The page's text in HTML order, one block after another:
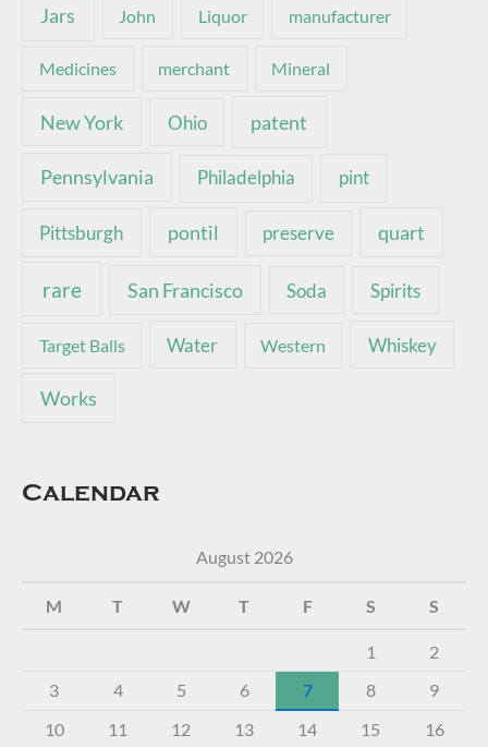
Jars John Liquor manufacturer
Medicines merchant Mineral
New York Ohio patent
Pennsylvania Philadelphia pint
Pittsburgh pontil preserve quart
rare San Francisco Soda Spirits
Target Balls Water Western Whiskey
Works
Calendar
August 2026
M T W T F S S
1
2
3
4 5 6 7 8
9
10
11 12 13 14 15 16